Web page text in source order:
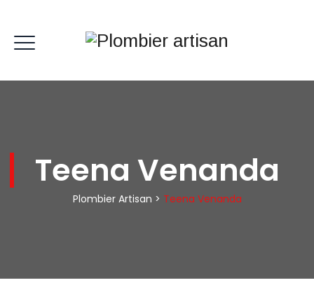
Teena Venanda
Plombier Artisan > Teena Venanda